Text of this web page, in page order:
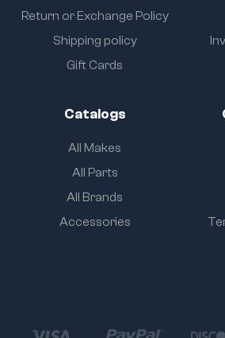
Return or Exchange Policy
Shipping policy
Gift Cards
Catalogs
All Makes
All Parts
All Brands
Accessories